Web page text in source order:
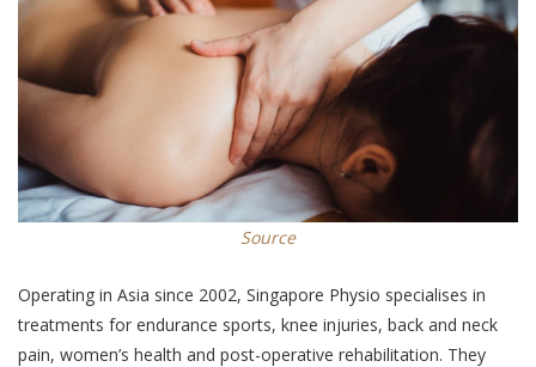
Source
Operating in Asia since 2002, Singapore Physio specialises in
treatments for endurance sports, knee injuries, back and neck
pain, women’s health and post-operative rehabilitation. They